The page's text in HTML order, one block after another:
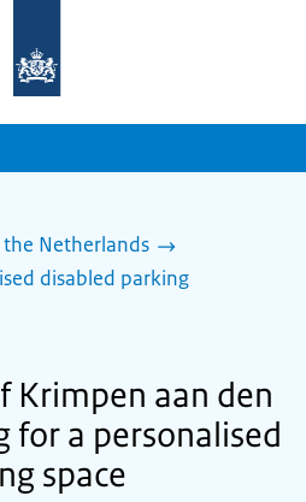
the Netherlands
disabled parking
Krimpen aan den
for a personalised
space